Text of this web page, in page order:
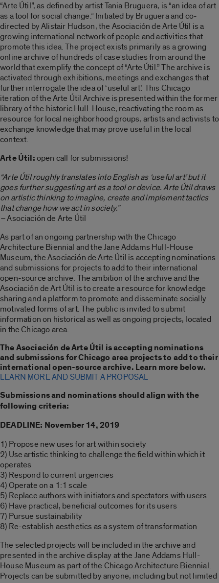
“Arte Útil”, as defined by artist Tania Bruguera, is “an idea of art
as a tool for social change.” Initiated by Bruguera and co-
directed by Alistair Hudson, the Asociación de Arte Útil is a
growing international network of people and activities that
promote this idea. The project exists primarily as a growing
online archive of hundreds of case studies from around the
world that exemplify the concept of “Arte Útil.” The archive is
activated through exhibitions, meetings and exchanges that
further interrogate the idea of ‘useful art’. This Chicago
iteration of the Arte Útil Archive is presented within the former
library of the historic Hull-House, reactivating the room as
resource for local neighborhood groups, artists and activists to
exchange knowledge that may prove useful in the local
context.
Arte Útil:open call for submissions!
“Arte Útil roughly translates into English as ‘useful art’ but it
goes further suggesting art as a tool or device. Arte Útil draws
on artistic thinking to imagine, create and implement tactics
that change how we act in society.”
–Asociación de Arte Útil
As part of an ongoing partnership with the Chicago
Architecture Biennial and the Jane Addams Hull-House
Museum, the Asociación de Arte Útil is accepting nominations
and submissions for projects to add to their international
open-source archive. The ambition of the archive and the
Asociación de Art Útil is to create a resource for knowledge
sharing and a platform to promote and disseminate socially
motivated forms of art. The public is invited to submit
information on historical as well as ongoing projects, located
in the Chicago area.
The Asociación de Arte Útil is accepting nominations
and submissions for Chicago area projects to add to their
international open-source archive. Learn more below.
LEARN MORE AND SUBMIT A PROPOSAL
Submissions and nominations should align with the
following criteria:
DEADLINE: November 14, 2019
1) Propose new uses for art within society
2) Use artistic thinking to challenge the field within which it
operates
3) Respond to current urgencies
4) Operate on a 1:1 scale
5) Replace authors with initiators and spectators with users
6) Have practical, beneficial outcomes for its users
7) Pursue sustainability
8) Re-establish aesthetics as a system of transformation
The selected projects will be included in the archive and
presented in the archive display at the Jane Addams Hull-
House Museum as part of the Chicago Architecture Biennial.
Projects can be submitted by anyone, including but not limited